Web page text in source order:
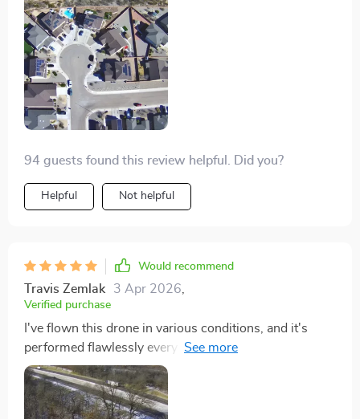
The extended flight time and range have allowed me to
experiment with shots I wouldn't have thought
possible before. It's an amazing drone that exceeds
expectations in every aspect.
94 guests found this review helpful. Did you?
Helpful Not helpful
Would recommend
Travis Zemlak 3 Apr 2026,
Verified purchase
I've flown this drone in various conditions, and it's
performed flawlessly every time. The portability is a
huge advantage, as I can easily take it on trips without
it taking up much space. The 50-minute flight time is a
game-changer, allowing me to capture extended